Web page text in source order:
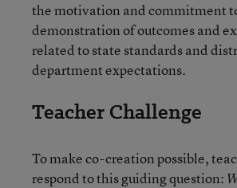
the motivation and commitment
demonstration of outcomes and
related to state standards and
department expectations.
Teacher Challenge
To make co-creation possible,
respond to this guiding question: